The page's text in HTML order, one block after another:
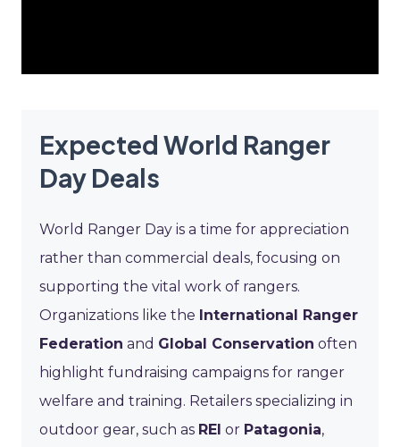
Expected World Ranger
Day Deals
World Ranger Day is a time for appreciation
rather than commercial deals, focusing on
supporting the vital work of rangers.
Organizations like the International Ranger
Federation and Global Conservation often
highlight fundraising campaigns for ranger
welfare and training. Retailers specializing in
outdoor gear, such as REI or Patagonia,